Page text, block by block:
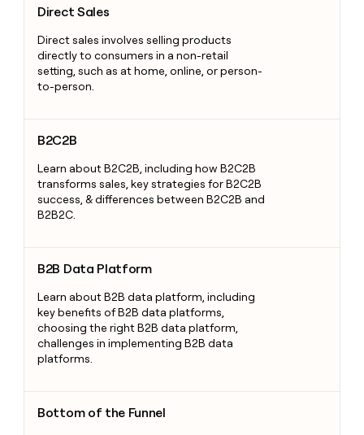
Direct Sales
Direct sales involves selling products
directly to consumers in a non-retail
setting, such as at home, online, or person-
to-person.
B2C2B
Learn about B2C2B, including how B2C2B
transforms sales, key strategies for B2C2B
success, & differences between B2C2B and
B2B2C.
B2B Data Platform
Learn about B2B data platform, including
key benefits of B2B data platforms,
choosing the right B2B data platform,
challenges in implementing B2B data
platforms.
Bottom of the Funnel